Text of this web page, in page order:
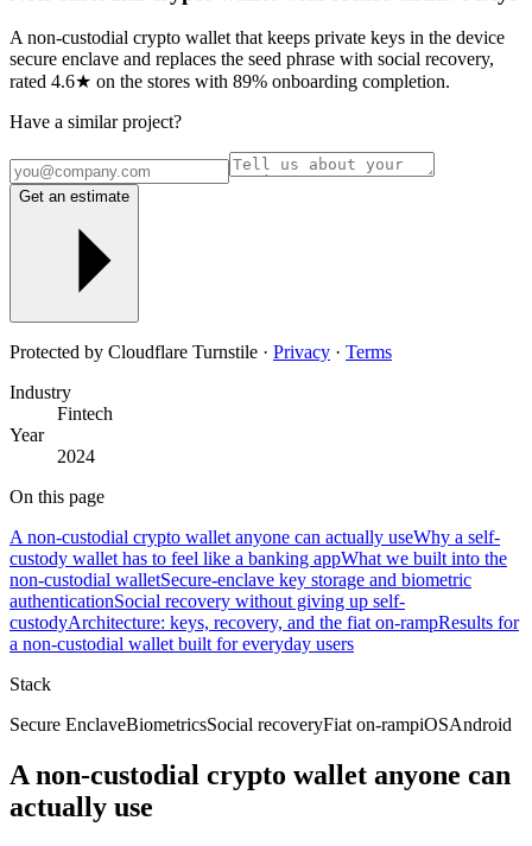
A non-custodial crypto wallet that keeps private keys in the device
secure enclave and replaces the seed phrase with social recovery,
rated 4.6★ on the stores with 89% onboarding completion.
Have a similar project?
Get an estimate
Protected by Cloudflare Turnstile · Privacy · Terms
Industry
Fintech
Year
2024
On this page
A non-custodial crypto wallet anyone can actually useWhy a self-
custody wallet has to feel like a banking appWhat we built into the
non-custodial walletSecure-enclave key storage and biometric
authenticationSocial recovery without giving up self-
custodyArchitecture: keys, recovery, and the fiat on-rampResults for
a non-custodial wallet built for everyday users
Stack
Secure EnclaveBiometricsSocial recoveryFiat on-rampiOSAndroid
A non-custodial crypto wallet anyone can
actually use